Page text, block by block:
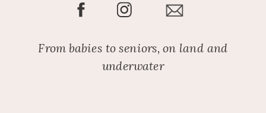
From babies to seniors, on land and
underwater